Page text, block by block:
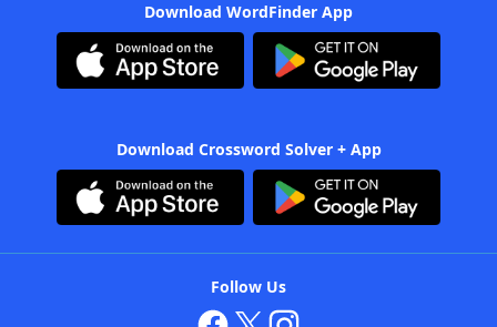
Download WordFinder App
Download Crossword Solver + App
Follow Us